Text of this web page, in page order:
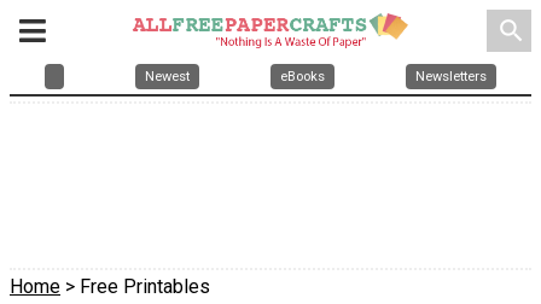
search
Newest eBooks Newsletters
Home > Free Printables